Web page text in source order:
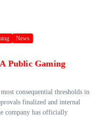
News
Public Gaming
consequential thresholds in
finalized and internal
company has officially